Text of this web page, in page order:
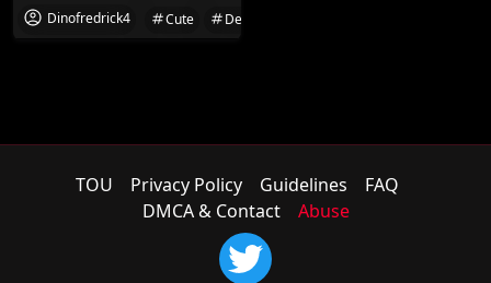
Dinofredrick4 Cute Desi
TOU Privacy Policy Guidelines
FAQ
DMCA & Contact
Abuse